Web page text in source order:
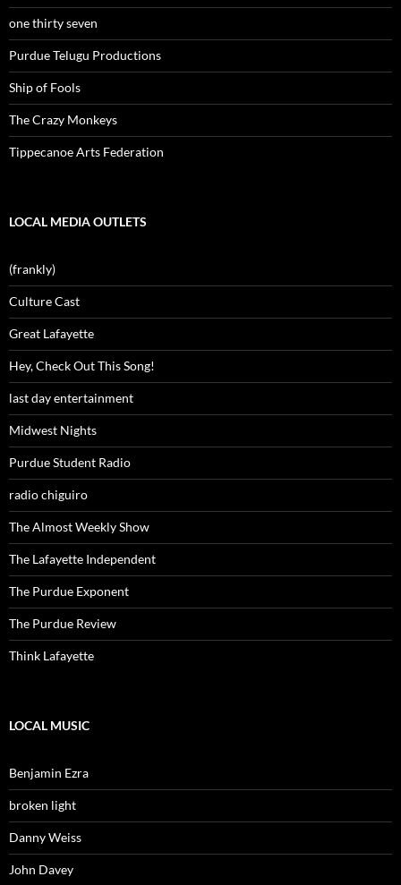
one thirty seven
Purdue Telugu Productions
Ship of Fools
The Crazy Monkeys
Tippecanoe Arts Federation
LOCAL MEDIA OUTLETS
(frankly)
Culture Cast
Great Lafayette
Hey, Check Out This Song!
last day entertainment
Midwest Nights
Purdue Student Radio
radio chiguiro
The Almost Weekly Show
The Lafayette Independent
The Purdue Exponent
The Purdue Review
Think Lafayette
LOCAL MUSIC
Benjamin Ezra
broken light
Danny Weiss
John Davey